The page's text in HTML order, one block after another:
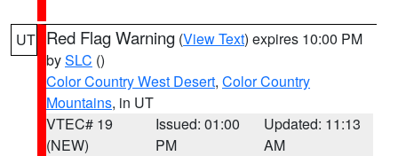
UT Red Flag Warning (View Text) expires 10:00 PM
bySLC ()
Color Country West Desert, Color Country
Mountains, in UT
VTEC# 19
(NEW)
Issued: 01:00
PM
Updated: 11:13
AM